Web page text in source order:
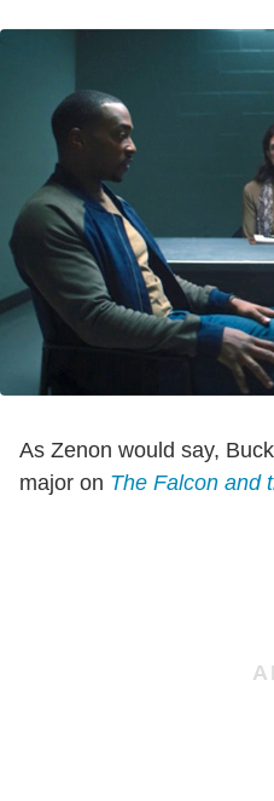
As Zenon would say,
major on The Falcon and